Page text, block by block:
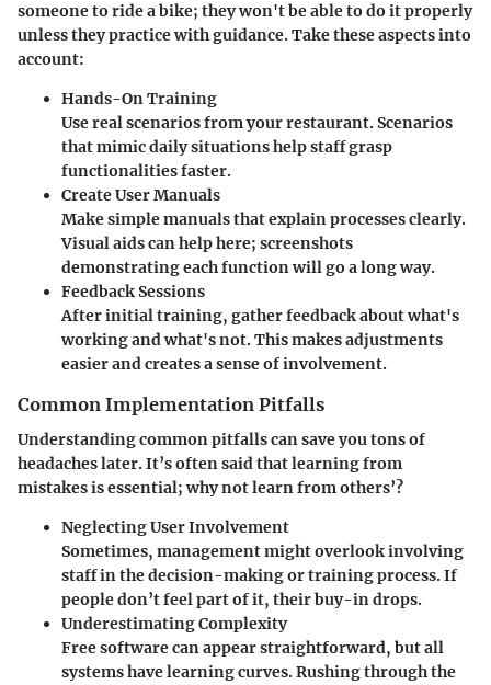
someone to ride a bike; they won't be able to do it properly
unless they practice with guidance. Take these aspects into
account:
Hands-On Training
Use real scenarios from your restaurant. Scenarios
that mimic daily situations help staff grasp
functionalities faster.
Create User Manuals
Make simple manuals that explain processes clearly.
Visual aids can help here; screenshots
demonstrating each function will go a long way.
Feedback Sessions
After initial training, gather feedback about what's
working and what's not. This makes adjustments
easier and creates a sense of involvement.
Common Implementation Pitfalls
Understanding common pitfalls can save you tons of
headaches later. It’s often said that learning from
mistakes is essential; why not learn from others’?
Neglecting User Involvement
Sometimes, management might overlook involving
staff in the decision-making or training process. If
people don’t feel part of it, their buy-in drops.
Underestimating Complexity
Free software can appear straightforward, but all
systems have learning curves. Rushing through the